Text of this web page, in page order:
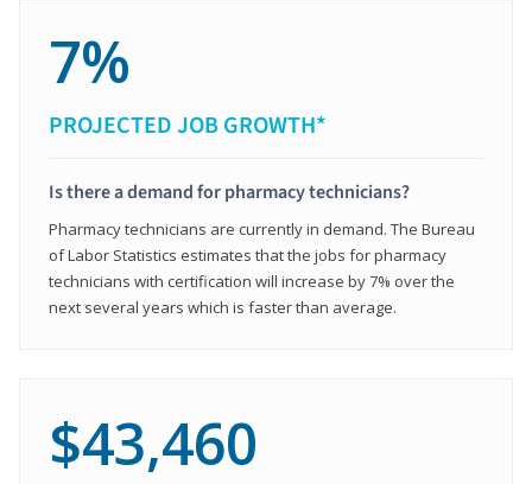
7%
PROJECTED JOB GROWTH*
Is there a demand for pharmacy technicians?
Pharmacy technicians are currently in demand. The Bureau
of Labor Statistics estimates that the jobs for pharmacy
technicians with certification will increase by 7% over the
next several years which is faster than average.
$43,460